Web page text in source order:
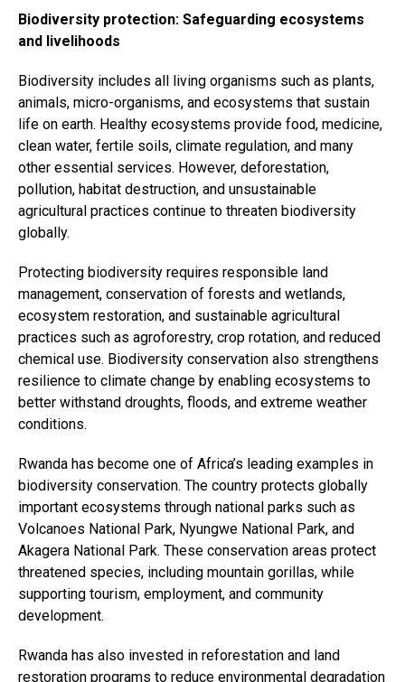
Biodiversity protection: Safeguarding ecosystems
and livelihoods
Biodiversity includes all living organisms such as plants,
animals, micro-organisms, and ecosystems that sustain
life on earth. Healthy ecosystems provide food, medicine,
clean water, fertile soils, climate regulation, and many
other essential services. However, deforestation,
pollution, habitat destruction, and unsustainable
agricultural practices continue to threaten biodiversity
globally.
Protecting biodiversity requires responsible land
management, conservation of forests and wetlands,
ecosystem restoration, and sustainable agricultural
practices such as agroforestry, crop rotation, and reduced
chemical use. Biodiversity conservation also strengthens
resilience to climate change by enabling ecosystems to
better withstand droughts, floods, and extreme weather
conditions.
Rwanda has become one of Africa’s leading examples in
biodiversity conservation. The country protects globally
important ecosystems through national parks such as
Volcanoes National Park, Nyungwe National Park, and
Akagera National Park. These conservation areas protect
threatened species, including mountain gorillas, while
supporting tourism, employment, and community
development.
Rwanda has also invested in reforestation and land
restoration programs to reduce environmental degradation